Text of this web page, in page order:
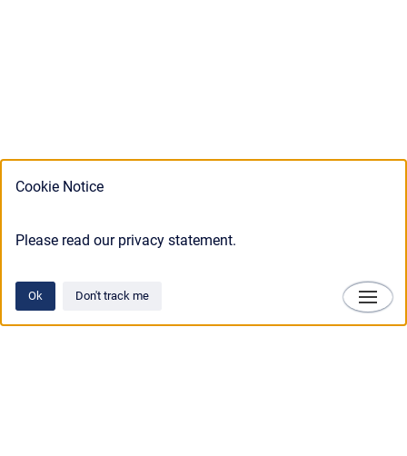
Cookie Notice
Please read our privacy statement.
Ok Don't track me